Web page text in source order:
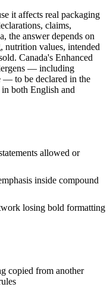
it affects real packaging
claims,
the answer depends on
nutrition values, intended
Canada's Enhanced
— including
— to be declared in the
both English and
allowed or
inside compound
losing bold formatting
copied from another